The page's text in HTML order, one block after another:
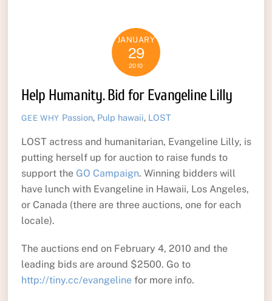
JANUARY
29
2010
Help Humanity. Bid for Evangeline Lilly
GEE WHY Passion, Pulp hawaii, LOST
LOST actress and humanitarian, Evangeline Lilly, is
putting herself up for auction to raise funds to
support the GO Campaign. Winning bidders will
have lunch with Evangeline in Hawaii, Los Angeles,
or Canada (there are three auctions, one for each
locale).
The auctions end on February 4, 2010 and the
leading bids are around $2500. Go to
http://tiny.cc/evangelinefor more info.